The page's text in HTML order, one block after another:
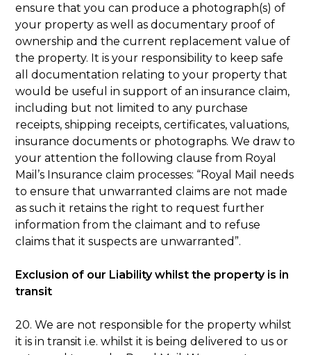
ensure that you can produce a photograph(s) of
your property as well as documentary proof of
ownership and the current replacement value of
the property. It is your responsibility to keep safe
all documentation relating to your property that
would be useful in support of an insurance claim,
including but not limited to any purchase
receipts, shipping receipts, certificates, valuations,
insurance documents or photographs. We draw to
your attention the following clause from Royal
Mail’s Insurance claim processes: “Royal Mail needs
to ensure that unwarranted claims are not made
as such it retains the right to request further
information from the claimant and to refuse
claims that it suspects are unwarranted”.
Exclusion of our Liability whilst the property is in
transit
20. We are not responsible for the property whilst
it is in transit i.e. whilst it is being delivered to us or